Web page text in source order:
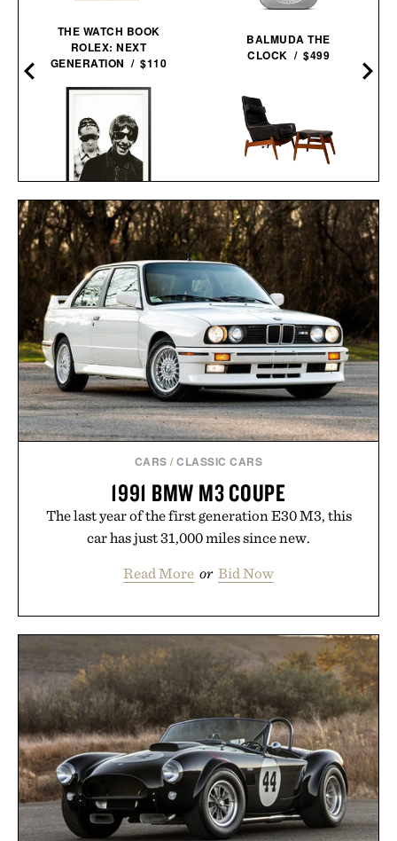
THE WATCH BOOK
ROLEX: NEXT
GENERATION / $110
OASIS AT THE COLUMBIA
HOTEL FRAMED
PRINT / $999
BALMUDA THE
CLOCK / $499
ARNOLD MADSEN &
SCHUBELL MS30 HIGH
BACK RECLINER / $7495
CARS /CLASSIC CARS
1991 BMW M3 COUPE
The last year of the first generation E30 M3, this
car has just 31,000 miles since new.
Read More or Bid Now